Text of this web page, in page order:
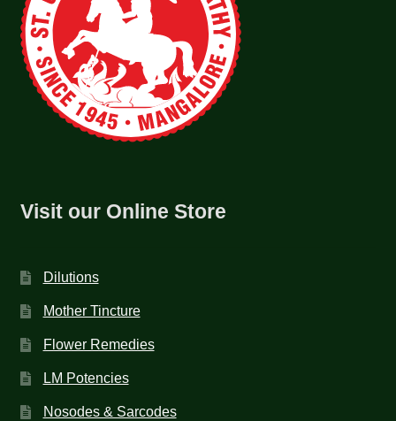
Visit our Online Store
Dilutions
Mother Tincture
Flower Remedies
LM Potencies
Nosodes & Sarcodes